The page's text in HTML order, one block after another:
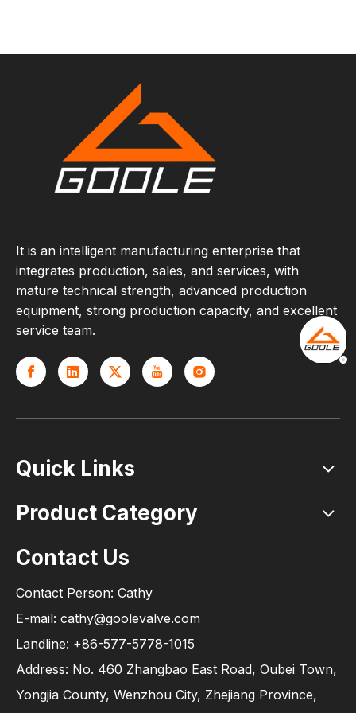
It is an intelligent manufacturing enterprise that
integrates production, sales, and services, with
mature technical strength, advanced production
equipment, strong production capacity, and excellent
service team.
Quick Links
Product Category
Contact Us
Contact Person: Cathy
E-mail: cathy@goolevalve.com
Landline: +86-577-5778-1015
Address: No. 460 Zhangbao East Road, Oubei Town,
Yongjia County, Wenzhou City, Zhejiang Province,